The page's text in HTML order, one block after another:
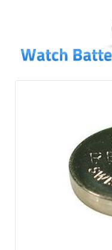
MAIN
CONTENT